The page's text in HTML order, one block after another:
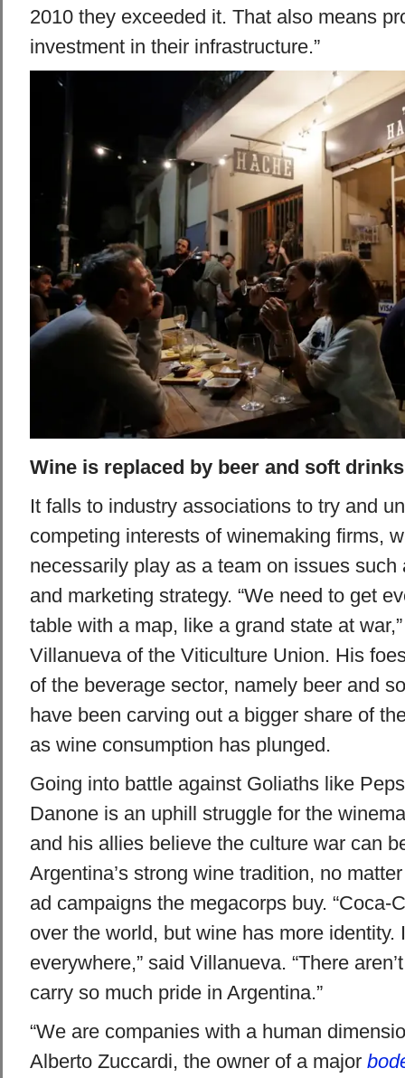
2010 they exceeded it. That also means
investment in their infrastructure.”
Wine is replaced by beer and soft drinks
It falls to industry associations to try and
competing interests of winemaking firms,
necessarily play as a team on issues such
and marketing strategy. “We need to get
table with a map, like a grand state at
Villanueva of the Viticulture Union. His
of the beverage sector, namely beer and
have been carving out a bigger share of
as wine consumption has plunged.
Going into battle against Goliaths like
Danone is an uphill struggle for the
and his allies believe the culture war can
Argentina’s strong wine tradition, no
ad campaigns the megacorps buy. “Coca-
over the world, but wine has more identity.
everywhere,” said Villanueva. “There
carry so much pride in Argentina.”
“We are companies with a human
Alberto Zuccardi, the owner of a major